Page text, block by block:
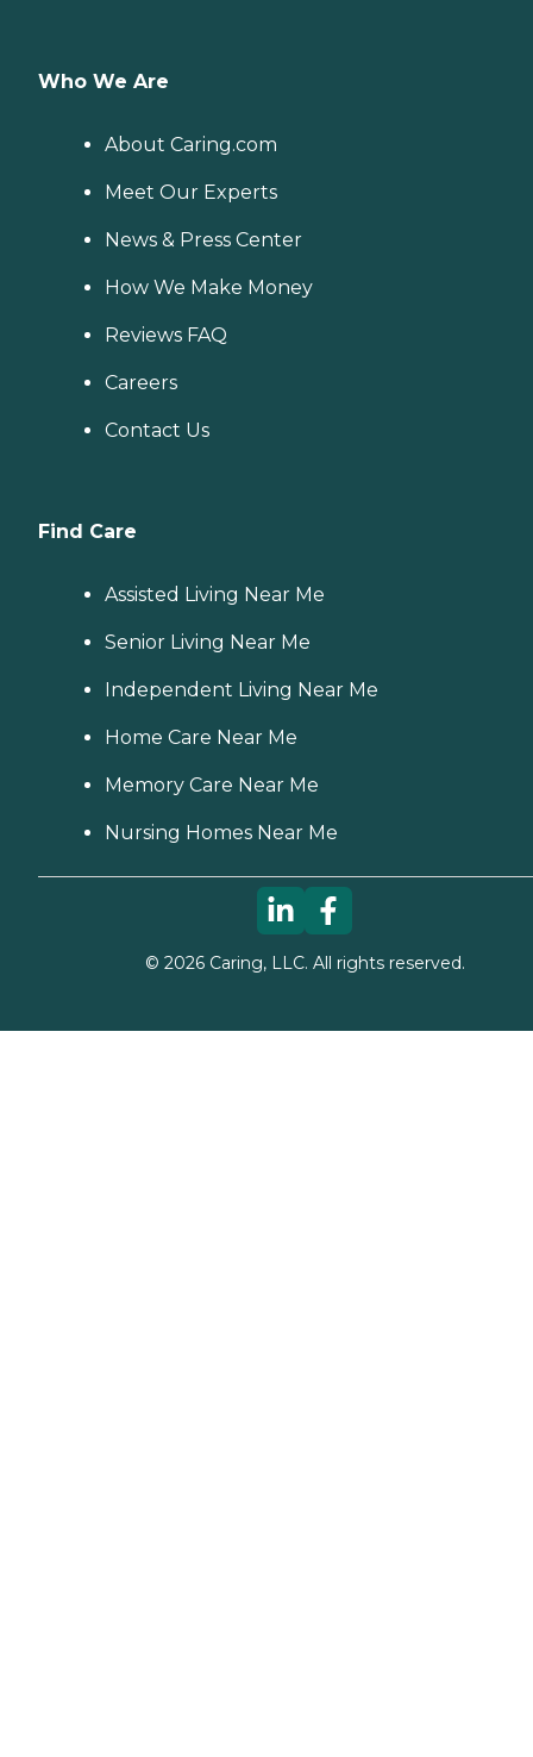
Who We Are
About Caring.com
Meet Our Experts
News & Press Center
How We Make Money
Reviews FAQ
Careers
Contact Us
Find Care
Assisted Living Near Me
Senior Living Near Me
Independent Living Near Me
Home Care Near Me
Memory Care Near Me
Nursing Homes Near Me
© 2026Caring, LLC. All rights reserved.